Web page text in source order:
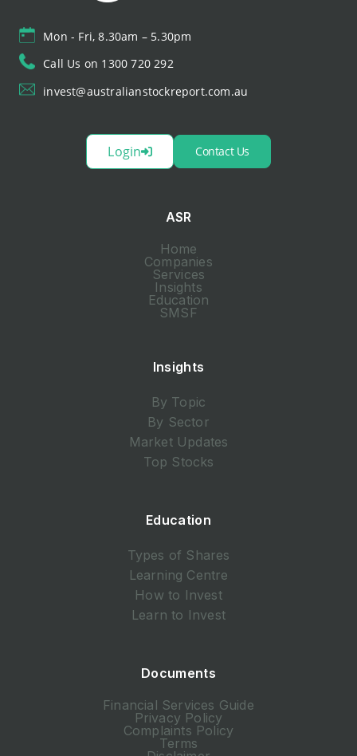
Mon - Fri, 8.30am – 5.30pm
Call Us on 1300 720 292
invest@australianstockreport.com.au
Login Contact Us
ASR
Home
Companies
Services
Insights
Education
SMSF
Insights
By Topic
By Sector
Market Updates
Top Stocks
Education
Types of Shares
Learning Centre
How to Invest
Learn to Invest
Documents
Financial Services Guide
Privacy Policy
Complaints Policy
Terms